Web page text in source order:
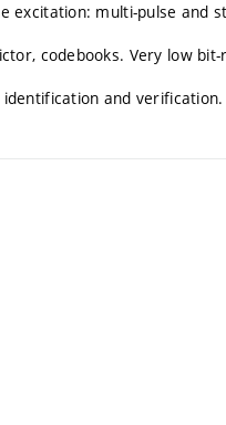
excitation: multi-pulse and
codebooks. Very low
and verification.